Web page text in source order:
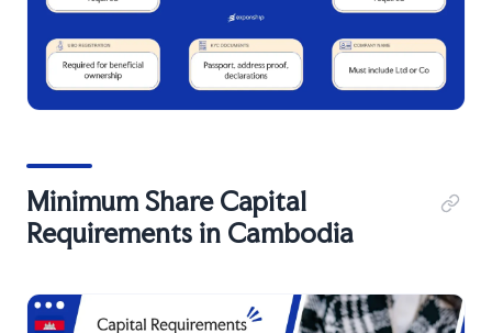
Minimum Share Capital
Requirements in Cambodia